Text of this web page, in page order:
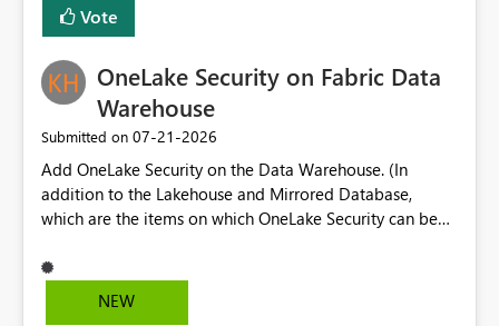
dedicated Service Principal for each workspace can be
operationally challenging and introduces additional
governance overhead. Is there a roadmap or planned
enhancement that would allow Workspace Identity to be
used with OneLake Shortcut Delegated Identity
Vote
OneLake Security on Fabric Data
Warehouse
Submitted on ‎07-21-2026
Add OneLake Security on the Data Warehouse. (In
addition to the Lakehouse and Mirrored Database,
which are the items on which OneLake Security can be
NEW